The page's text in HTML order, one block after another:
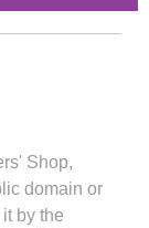
Shop,
domain or
by the